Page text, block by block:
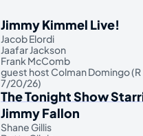
Jimmy Kimmel Live!
Jacob Elordi
Jaafar Jackson
Frank McComb
guest host Colman Domingo (R
7/20/26)
The Tonight Show
Jimmy Fallon
Shane Gillis